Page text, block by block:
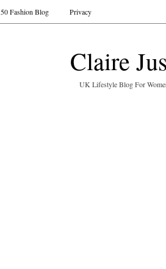
Claire
UK Lifestyle Blog For
Fashion Blog Privacy